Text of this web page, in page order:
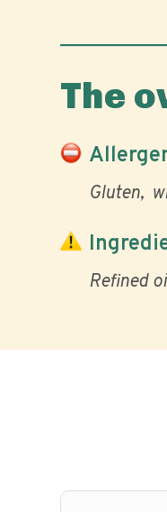
The
Gluten
Refined